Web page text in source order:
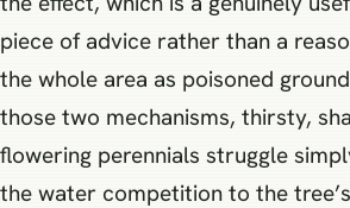
piece of advice rather than a
the whole area as poisoned
those two mechanisms, thirsty,
flowering perennials struggle
the water competition to the